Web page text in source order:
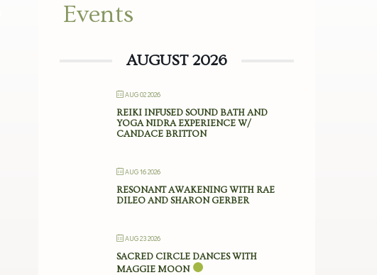
Events
AUGUST 2026
AUG 02 2026
REIKI INFUSED SOUND BATH AND
YOGA NIDRA EXPERIENCE W/
CANDACE BRITTON
AUG 16 2026
RESONANT AWAKENING WITH RAE
DILEO AND SHARON GERBER
AUG 23 2026
SACRED CIRCLE DANCES WITH
MAGGIE MOON